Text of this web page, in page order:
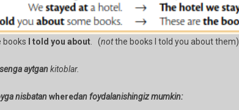
books I told you about. (notthe books I told you about them)
aytgankitoblar.
nisbatanwheredan foydalanishingiz mumkin: